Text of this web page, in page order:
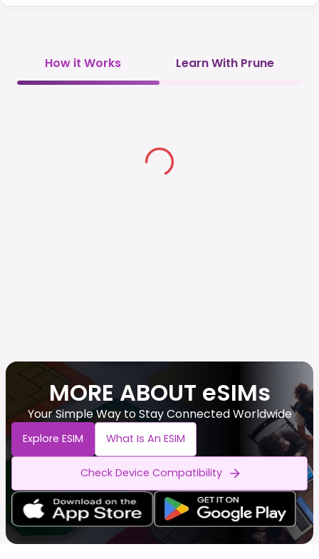
How it Works Learn With Prune
MORE ABOUT eSIMs
Your Simple Way to Stay Connected Worldwide
Explore ESIM What Is An ESIM
Check Device Compatibility